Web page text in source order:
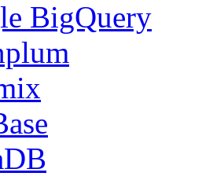
BigQuery